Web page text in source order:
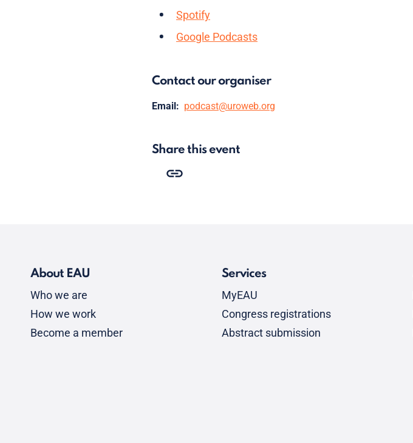
Spotify
Google Podcasts
Contact our organiser
Email: podcast@uroweb.org
Share this event
About EAU
Who we are
How we work
Become a member
Services
MyEAU
Congress registrations
Abstract submission